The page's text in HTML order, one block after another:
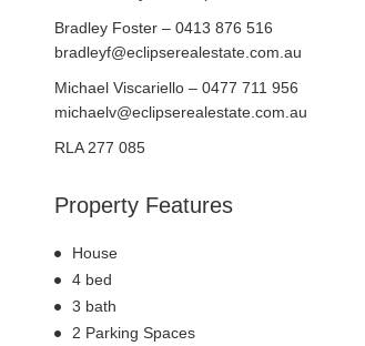
Bradley Foster – 0413 876 516
bradleyf@eclipserealestate.com.au
Michael Viscariello – 0477 711 956
michaelv@eclipserealestate.com.au
RLA 277 085
Property Features
House
4 bed
3 bath
2 Parking Spaces